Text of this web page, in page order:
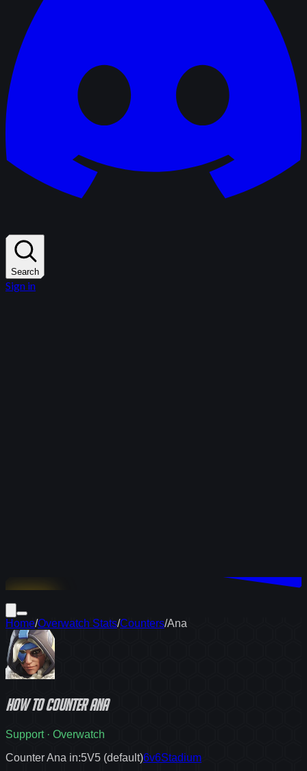
Search
Sign in
Home/Overwatch Stats/Counters/Ana
How tocounterAna
Support· Overwatch
Counter Ana in:5V5 (default)6v6Stadium